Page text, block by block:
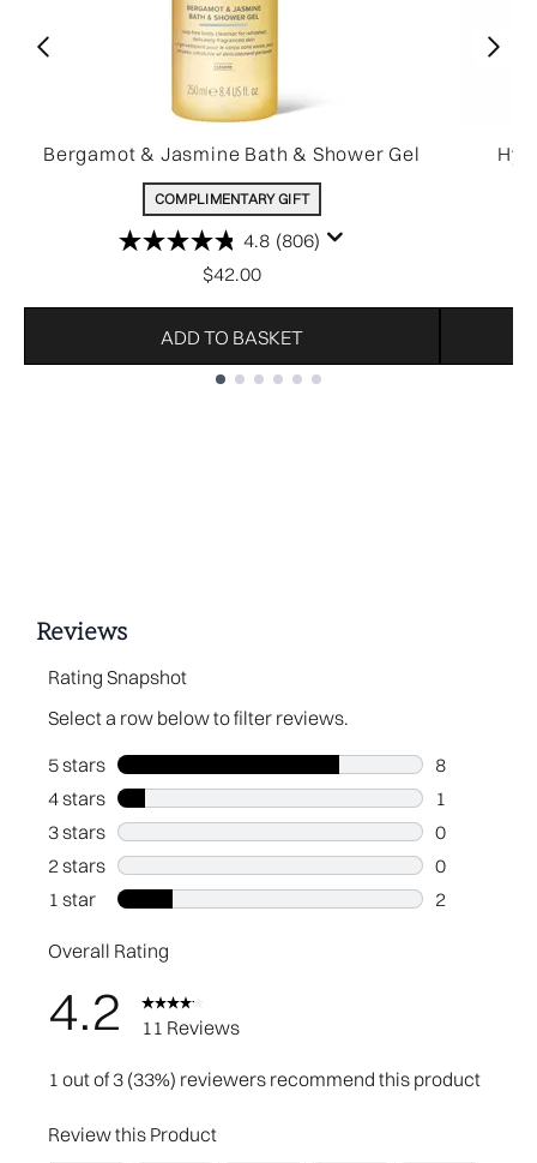
Bergamot & Jasmine Bath & Shower Gel
COMPLIMENTARY GIFT
4.8 (806)
$42.00
ADD TO BASKET